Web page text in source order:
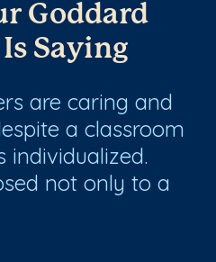
Goddard
Saying
are caring and
a classroom
individualized.
not only to a